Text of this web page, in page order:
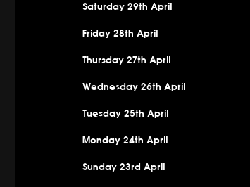
Saturday 29th April
Friday 28th April
Thursday 27th April
Wednesday 26th April
Tuesday 25th April
Monday 24th April
Sunday 23rd April